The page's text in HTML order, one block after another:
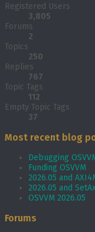
Registered Users
3,805
Forums
2
Topics
250
Replies
767
Topic Tags
112
Empty Topic Tags
37
Most recent blog
Debugging
Funding OSVVM
2026.05 and
2026.05 and
OSVVM 2026.05
Forums